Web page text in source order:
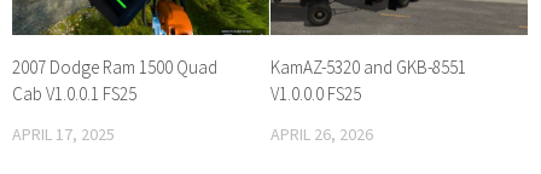
2007 Dodge Ram 1500 Quad
Cab V1.0.0.1 FS25
APRIL 17, 2025
KamAZ-5320 and GKB-8551
V1.0.0.0 FS25
APRIL 26, 2026